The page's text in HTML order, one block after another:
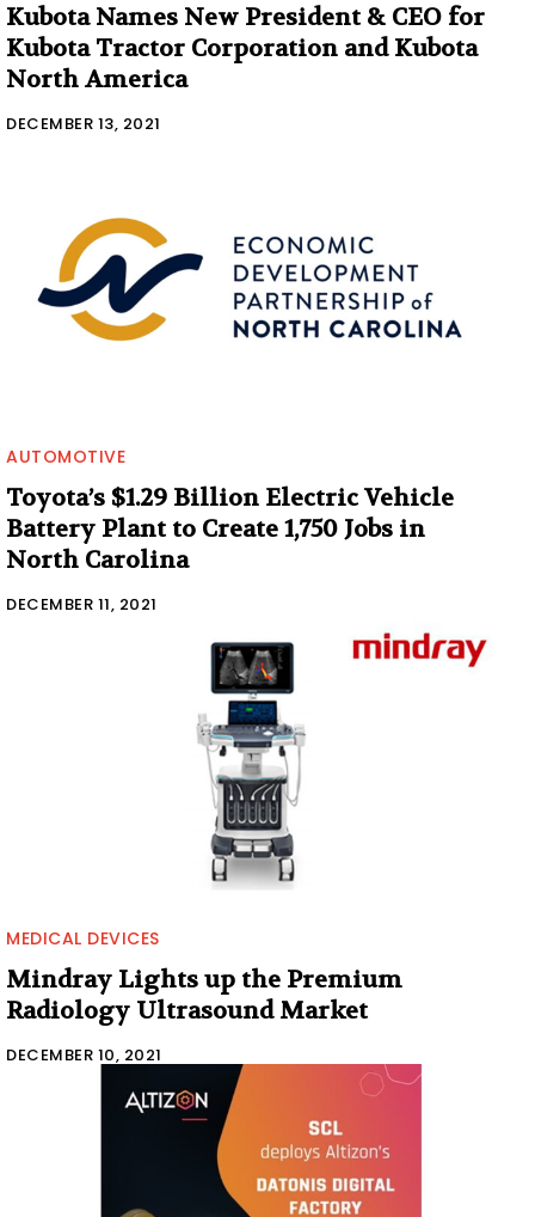
Kubota Names New President & CEO for
Kubota Tractor Corporation and Kubota
North America
DECEMBER 13, 2021
AUTOMOTIVE
Toyota’s $1.29 Billion Electric Vehicle
Battery Plant to Create 1,750 Jobs in
North Carolina
DECEMBER 11, 2021
MEDICAL DEVICES
Mindray Lights up the Premium
Radiology Ultrasound Market
DECEMBER 10, 2021